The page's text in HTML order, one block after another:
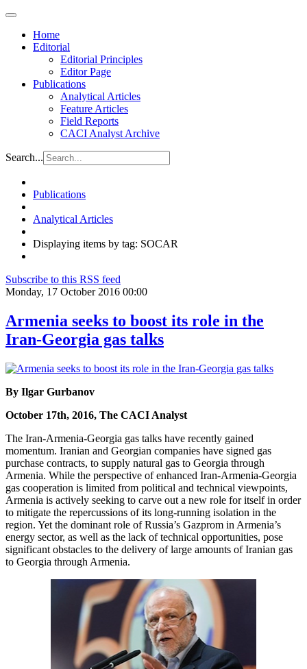
Home
Editorial
Editorial Principles
Editor Page
Publications
Analytical Articles
Feature Articles
Field Reports
CACI Analyst Archive
Search...
Publications
Analytical Articles
Displaying items by tag: SOCAR
Subscribe to this RSS feed
Monday, 17 October 2016 00:00
Armenia seeks to boost its role in the
Iran-Georgia gas talks
By Ilgar Gurbanov
October 17th, 2016, The CACI Analyst
The Iran-Armenia-Georgia gas talks have recently gained
momentum. Iranian and Georgian companies have signed gas
purchase contracts, to supply natural gas to Georgia through
Armenia. While the perspective of enhanced Iran-Armenia-Georgia
gas cooperation is limited from political and technical viewpoints,
Armenia is actively seeking to carve out a new role for itself in order
to mitigate the repercussions of its long-running isolation in the
region. Yet the dominant role of Russia’s Gazprom in Armenia’s
energy sector, as well as the lack of technical opportunities, pose
significant obstacles to the delivery of large amounts of Iranian gas
to Georgia through Armenia.